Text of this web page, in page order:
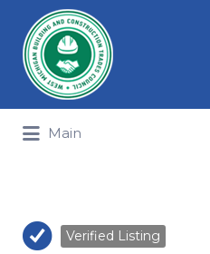
Search for:
Main
Verified Listing